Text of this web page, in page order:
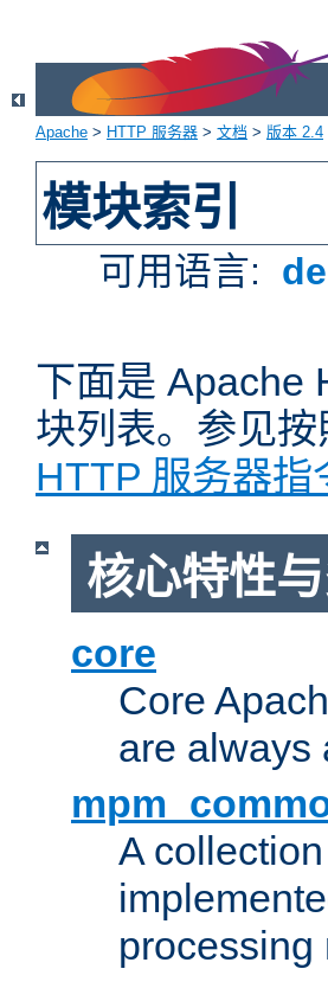
Apache > HTTP 服务器 > 文档 > 版本 2.4
模块索引
可用语言: de
下面是 Apache
块列表。参见
HTTP 服务器指
核心特性
core
Core
are always
A
processing